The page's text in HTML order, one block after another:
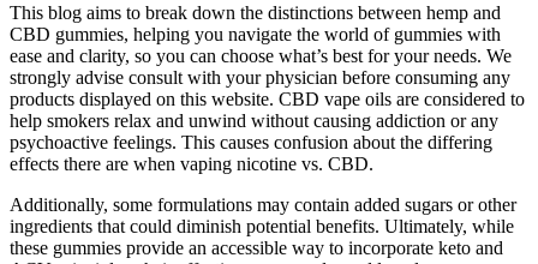
This blog aims to break down the distinctions between hemp and
CBD gummies, helping you navigate the world of gummies with
ease and clarity, so you can choose what’s best for your needs. We
strongly advise consult with your physician before consuming any
products displayed on this website. CBD vape oils are considered to
help smokers relax and unwind without causing addiction or any
psychoactive feelings. This causes confusion about the differing
effects there are when vaping nicotine vs. CBD.
Additionally, some formulations may contain added sugars or other
ingredients that could diminish potential benefits. Ultimately, while
these gummies provide an accessible way to incorporate keto and